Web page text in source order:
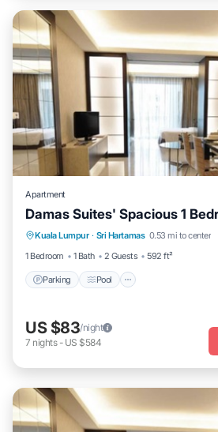
Apartment
Damas Suites' Spacious 1
Kuala Lumpur · Sri Hartamas 0.53 mi to center
1 Bedroom
1 Bath 2 Guests 592 ft²
Parking Pool
Parking Pool
Balcony/
Kitchen
US $83/night
7 nights- US $584